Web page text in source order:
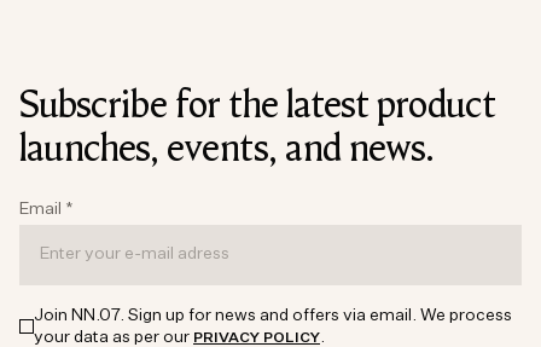
Subscribe for the latest product
launches, events, and news.
Email *
Join NN.07. Sign up for news and offers via email. We process
your data as per our PRIVACY POLICY.